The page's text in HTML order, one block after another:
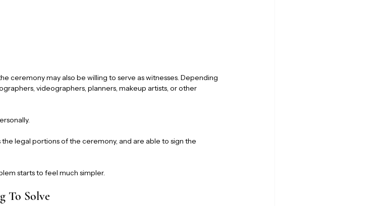
ceremony may also be willing to serve as witnesses. Depending
videographers, planners, makeup artists, or other
legal portions of the ceremony, and are able to sign the
starts to feel much simpler.
To Solve